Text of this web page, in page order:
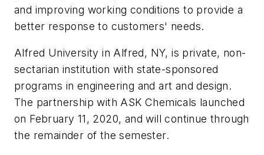
and improving working conditions to provide a
better response to customers' needs.
Alfred University in Alfred, NY, is private, non-
sectarian institution with state-sponsored
programs in engineering and art and design.
The partnership with ASK Chemicals launched
on February 11, 2020, and will continue through
the remainder of the semester.